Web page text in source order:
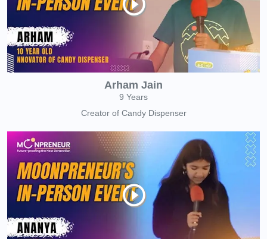
Arham Jain
9 Years
Creator of Candy Dispenser